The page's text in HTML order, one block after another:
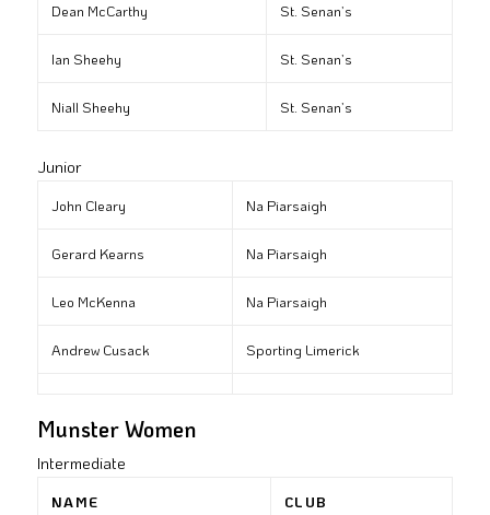
Dean McCarthy St. Senan’s
Ian Sheehy St. Senan’s
Niall Sheehy St. Senan’s
Junior
John Cleary Na Piarsaigh
Gerard Kearns Na Piarsaigh
Leo McKenna Na Piarsaigh
Andrew Cusack Sporting Limerick
Munster Women
Intermediate
NAME CLUB